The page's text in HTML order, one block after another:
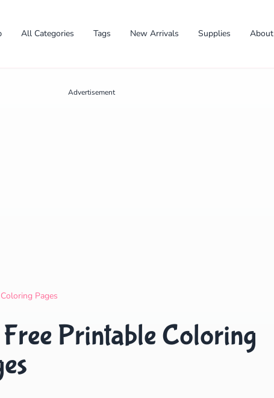
All Categories Tags New Arrivals Supplies About
Advertisement
Pages
Printable Coloring